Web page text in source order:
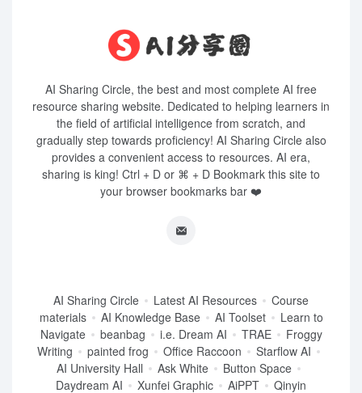
AI Sharing Circle, the best and most complete AI free
resource sharing website. Dedicated to helping learners in
the field of artificial intelligence from scratch, and
gradually step towards proficiency! AI Sharing Circle also
provides a convenient access to resources. AI era,
sharing is king! Ctrl + D or ⌘ + D Bookmark this site to
your browser bookmarks bar ❤️
AI Sharing Circle Latest AI Resources
Course
materials
AI Knowledge Base AI Toolset
Learn to
Navigate
beanbag i.e. Dream AI TRAE
Froggy
Writing
painted frog Office Raccoon
Starflow AI
AI University Hall
Ask White
Button Space
Daydream AI
Xunfei Graphic AiPPT Qinyin